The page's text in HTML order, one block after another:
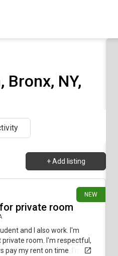
NY,
+ Add listing
NEW
14 days ago
private room
and I also work. I'm
private room. I'm respectful,
pay my rent on time. I'm